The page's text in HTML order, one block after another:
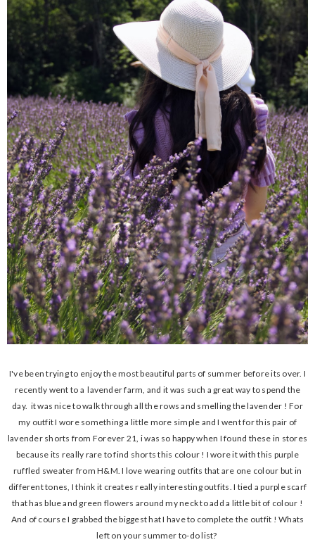
I've been trying to enjoy the most beautiful parts of summer before its over. I
recently went to a lavender farm, and it was such a great way to spend the
day. it was nice to walk through all the rows and smelling the lavender ! For
my outfit I wore something a little more simple and I went for this pair of
lavender shorts from Forever 21, i was so happy when I found these in stores
because its really rare to find shorts this colour ! I wore it with this purple
ruffled sweater from H&M. I love wearing outfits that are one colour but in
different tones, I think it creates really interesting outfits. I tied a purple scarf
that has blue and green flowers around my neck to add a little bit of colour !
And of course I grabbed the biggest hat I have to complete the outfit ! Whats
left on your summer to-do list?